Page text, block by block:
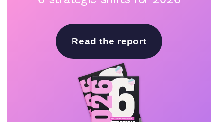
Read the report